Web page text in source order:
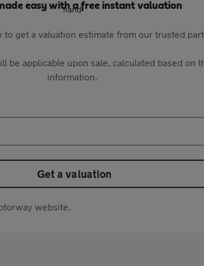
easy with a free instant valuation
get a valuation estimate from our trusted
applicable upon sale, calculated based on
information.
Get a valuation
website.